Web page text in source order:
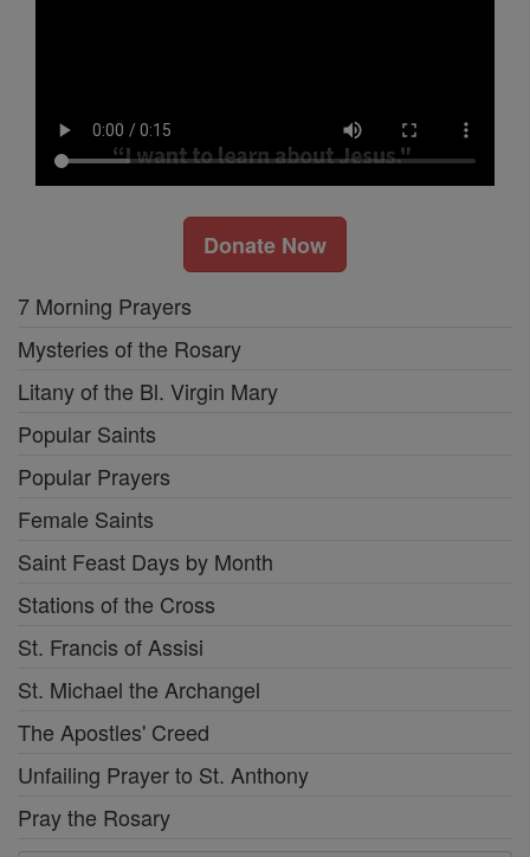
Donate Now
7 Morning Prayers
Mysteries of the Rosary
Litany of the Bl. Virgin Mary
Popular Saints
Popular Prayers
Female Saints
Saint Feast Days by Month
Stations of the Cross
St. Francis of Assisi
St. Michael the Archangel
The Apostles' Creed
Unfailing Prayer to St. Anthony
Pray the Rosary